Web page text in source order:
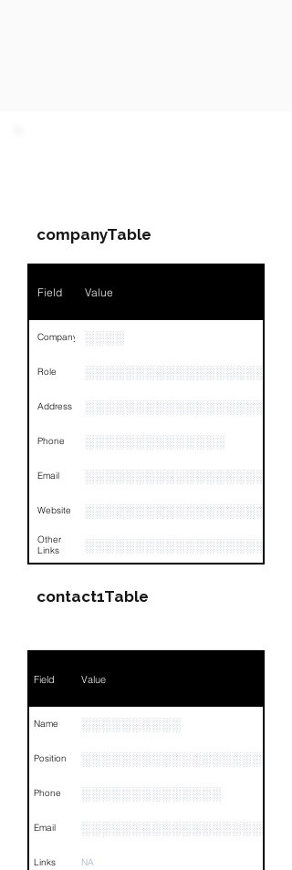
companyTable
Field Value
Company ░░░░
Role
Address
Phone ░░░░░░░░░░░░░░
Email
Website ░░░░░░░░░░░░░░░░░░░
Other
Links
contact1Table
Field Value
Name ░░░░░░░░░░
Position ░░░░░░░░░░░░░░░░░░░░
Phone ░░░░░░░░░░░░░░
Email ░░░░░░░░░░░░░░░░░░░░░
Links NA